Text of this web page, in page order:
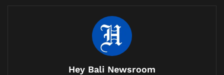
British Expat’s Tearful Video Over Trash-Covered
Lombok Hiking Trail Goes Viral, Sparks Debate on
Hey Bali Newsroom